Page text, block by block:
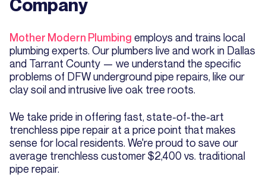
Company
Mother Modern Plumbing employs and trains local
plumbing experts. Our plumbers live and work in Dallas
and Tarrant County — we understand the specific
problems of DFW underground pipe repairs, like our
clay soil and intrusive live oak tree roots.
We take pride in offering fast, state-of-the-art
trenchless pipe repair at a price point that makes
sense for local residents. We're proud to save our
average trenchless customer $2,400 vs. traditional
pipe repair.